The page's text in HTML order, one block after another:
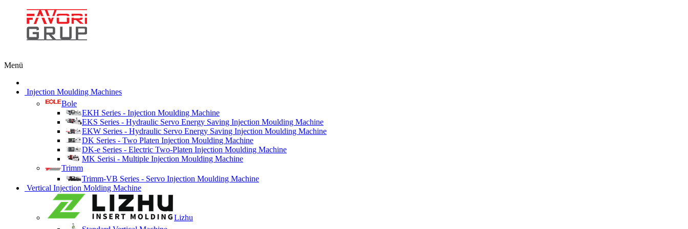
Menü
Injection Moulding Machines
Bole
EKH Series - Injection Moulding Machine
EKS Series - Hydraulic Servo Energy Saving Injection Moulding Machine
EKW Series - Hydraulic Servo Energy Saving Injection Moulding Machine
DK Series - Two Platen Injection Moulding Machine
DK-e Series - Electric Two-Platen Injection Moulding Machine
MK Serisi - Multiple Injection Moulding Machine
Trimm
Trimm-VB Series - Servo Injection Moulding Machine
Vertical Injection Molding Machine
Lizhu